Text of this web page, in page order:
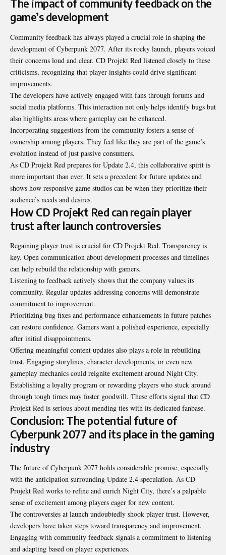
The impact of community feedback on the
game’s development
Community feedback has always played a crucial role in shaping the
development of Cyberpunk 2077. After its rocky launch, players voiced
their concerns loud and clear. CD Projekt Red listened closely to these
criticisms, recognizing that player insights could drive significant
improvements.
The developers have actively engaged with fans through forums and
social media platforms. This interaction not only helps identify bugs but
also highlights areas where gameplay can be enhanced.
Incorporating suggestions from the community fosters a sense of
ownership among players. They feel like they are part of the game’s
evolution instead of just passive consumers.
As CD Projekt Red prepares for Update 2.4, this collaborative spirit is
more important than ever. It sets a precedent for future updates and
shows how responsive game studios can be when they prioritize their
audience’s needs and desires.
How CD Projekt Red can regain player
trust after launch controversies
Regaining player trust is crucial for CD Projekt Red. Transparency is
key. Open communication about development processes and timelines
can help rebuild the relationship with gamers.
Listening to feedback actively shows that the company values its
community. Regular updates addressing concerns will demonstrate
commitment to improvement.
Prioritizing bug fixes and performance enhancements in future patches
can restore confidence. Gamers want a polished experience, especially
after initial disappointments.
Offering meaningful content updates also plays a role in rebuilding
trust. Engaging storylines, character developments, or even new
gameplay mechanics could reignite excitement around Night City.
Establishing a loyalty program or rewarding players who stuck around
through tough times may foster goodwill. These efforts signal that CD
Projekt Red is serious about mending ties with its dedicated fanbase.
Conclusion: The potential future of
Cyberpunk 2077 and its place in the gaming
industry
The future of Cyberpunk 2077 holds considerable promise, especially
with the anticipation surrounding Update 2.4 speculation. As CD
Projekt Red works to refine and enrich Night City, there’s a palpable
sense of excitement among players eager for new content.
The controversies at launch undoubtedly shook player trust. However,
developers have taken steps toward transparency and improvement.
Engaging with community feedback signals a commitment to listening
and adapting based on player experiences.